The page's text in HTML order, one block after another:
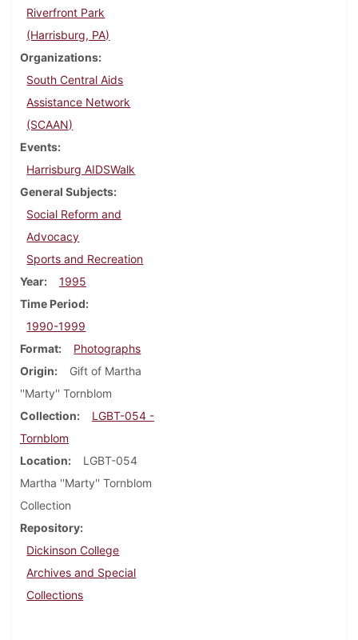
Riverfront Park
(Harrisburg, PA)
Organizations
South Central Aids
Assistance Network
(SCAAN)
Events
Harrisburg AIDSWalk
General Subjects
Social Reform and
Advocacy
Sports and Recreation
Year
1995
Time Period
1990-1999
Format
Photographs
Origin
Gift of Martha
''Marty'' Tornblom
Collection
LGBT-054 -
Tornblom
Location
LGBT-054
Martha ''Marty'' Tornblom
Collection
Repository
Dickinson College
Archives and Special
Collections